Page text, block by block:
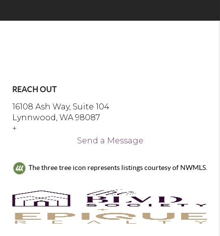
REACH OUT
16108 Ash Way, Suite 104
Lynnwood, WA 98087
+
Send a Message
The three tree icon represents listings courtesy of NWMLS.